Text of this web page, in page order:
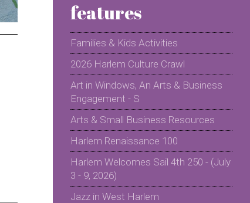
features
Families & Kids Activities
2026 Harlem Culture Crawl
Art in Windows, An Arts & Business
Engagement - S
Arts & Small Business Resources
Harlem Renaissance 100
Harlem Welcomes Sail 4th 250 - (July
3 - 9, 2026)
Jazz in West Harlem